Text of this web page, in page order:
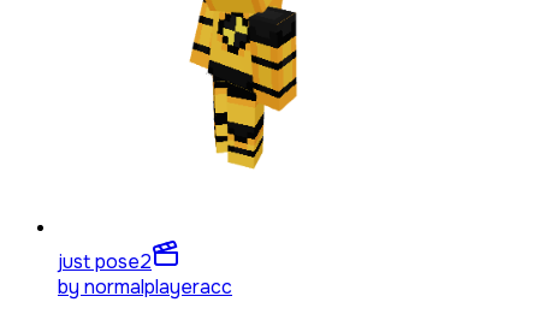
just pose2
by normalplayeracc